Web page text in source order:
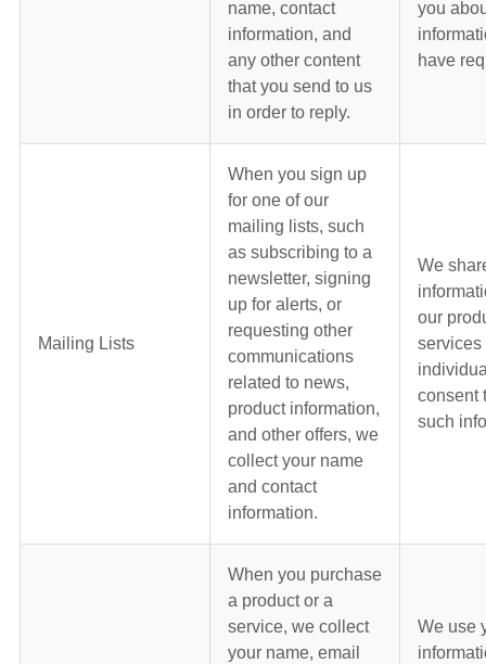
name, contact
information, and
any other content
that you send to us
in order to reply.
you
have
Mailing Lists
When you sign up
for one of our
mailing lists, such
as subscribing to a
newsletter, signing
up for alerts, or
requesting other
communications
related to news,
product information,
and other offers, we
collect your name
and contact
information.
We
our
services
consent
such
When you purchase
a product or a
service, we collect
your name, email
We use